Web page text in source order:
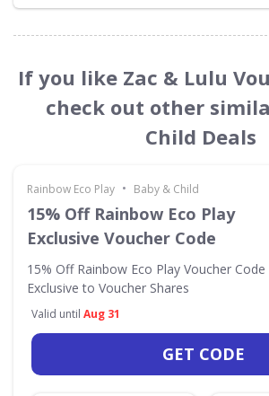
If you like Zac & Lulu
check out other
Child Deals
Rainbow Eco Play • Baby & Child
15% Off Rainbow Eco Play
Exclusive Voucher Code
15% Off Rainbow Eco Play Voucher Code
Exclusive to Voucher Shares
Valid until Aug 31
GET CODE